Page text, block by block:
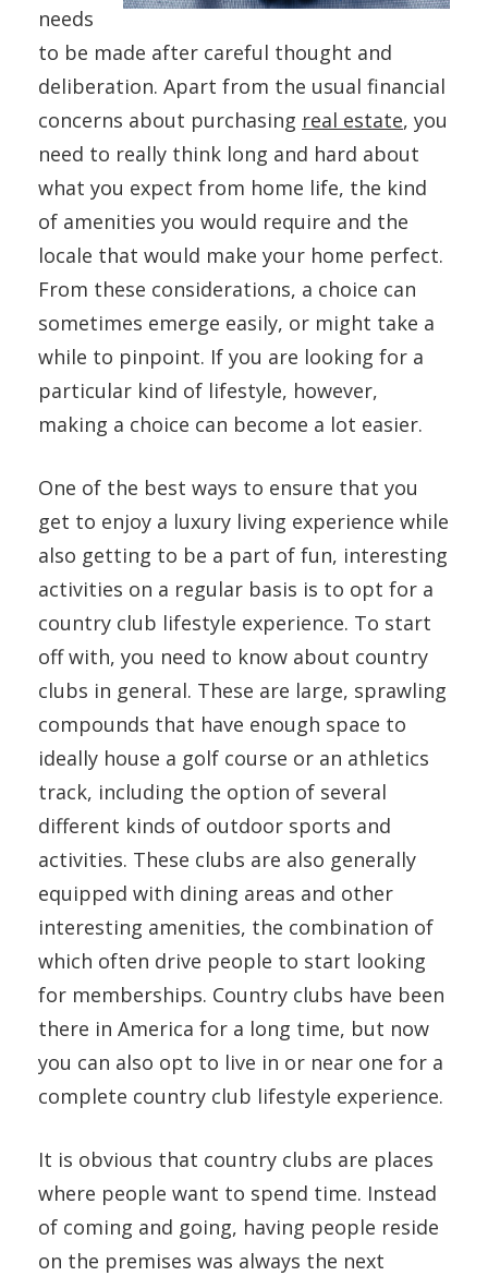
needs
to be made after careful thought and
deliberation. Apart from the usual financial
concerns about purchasing real estate, you
need to really think long and hard about
what you expect from home life, the kind
of amenities you would require and the
locale that would make your home perfect.
From these considerations, a choice can
sometimes emerge easily, or might take a
while to pinpoint. If you are looking for a
particular kind of lifestyle, however,
making a choice can become a lot easier.
One of the best ways to ensure that you
get to enjoy a luxury living experience while
also getting to be a part of fun, interesting
activities on a regular basis is to opt for a
country club lifestyle experience. To start
off with, you need to know about country
clubs in general. These are large, sprawling
compounds that have enough space to
ideally house a golf course or an athletics
track, including the option of several
different kinds of outdoor sports and
activities. These clubs are also generally
equipped with dining areas and other
interesting amenities, the combination of
which often drive people to start looking
for memberships. Country clubs have been
there in America for a long time, but now
you can also opt to live in or near one for a
complete country club lifestyle experience.
It is obvious that country clubs are places
where people want to spend time. Instead
of coming and going, having people reside
on the premises was always the next